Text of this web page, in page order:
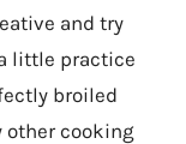
and try
little practice
broiled
other cooking